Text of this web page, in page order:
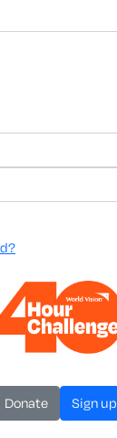
Donate Sign up